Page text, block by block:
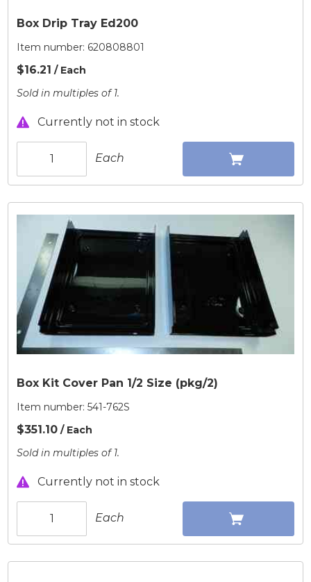
Box Drip Tray Ed200
Item number: 620808801
$16.21 / Each
Sold in multiples of 1.
Currently not in stock
Each
Box Kit Cover Pan 1/2 Size (pkg/2)
Item number:541-762S
$351.10 / Each
Sold in multiples of 1.
Currently not in stock
Each